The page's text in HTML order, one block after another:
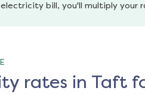
bill, you'll multiply your
rates in Taft